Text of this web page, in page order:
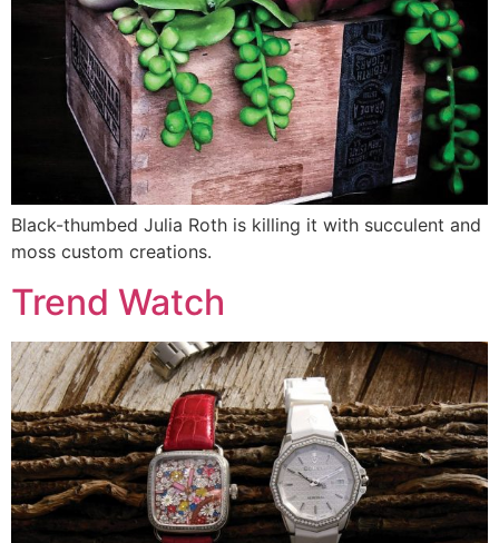
Black-thumbed Julia Roth is killing it with succulent and
moss custom creations.
Trend Watch